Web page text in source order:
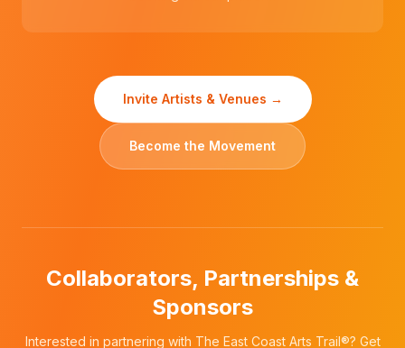
Invite Artists & Venues →
Become the Movement
Collaborators, Partnerships &
Sponsors
Interested in partnering with The East Coast Arts Trail®? Get